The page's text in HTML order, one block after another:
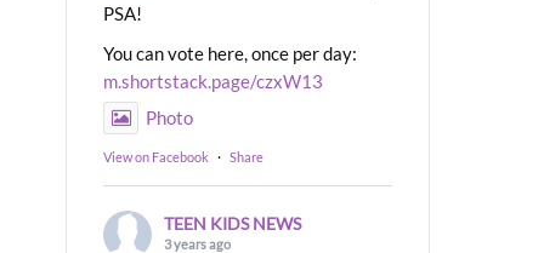
PSA!
You can vote here, once per day:
m.shortstack.page/czxW13
Photo
View on Facebook · Share
TEEN KIDS NEWS
3 years ago